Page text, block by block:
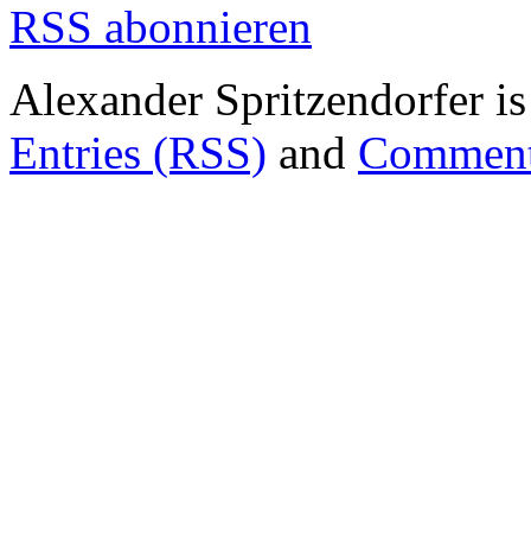
RSS abonnieren
Alexander Spritzendorfer
Entries (RSS) and